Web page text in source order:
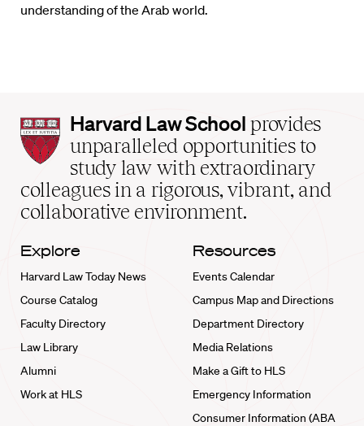
understanding of the Arab world.
Harvard
Law
School
home
Harvard Law School provides
unparalleled opportunities to
study law with extraordinary
colleagues in a rigorous, vibrant, and
collaborative environment.
Explore
Harvard Law Today News
Course Catalog
Faculty Directory
Law Library
Alumni
Work at HLS
Resources
Events Calendar
Campus Map and Directions
Department Directory
Media Relations
Make a Gift to HLS
Emergency Information
Consumer Information (ABA